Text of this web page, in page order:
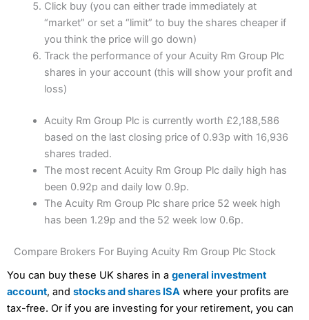
Click buy (you can either trade immediately at
“market” or set a “limit” to buy the shares cheaper if
you think the price will go down)
Track the performance of your Acuity Rm Group Plc
shares in your account (this will show your profit and
loss)
Acuity Rm Group Plc is currently worth £2,188,586
based on the last closing price of 0.93p with 16,936
shares traded.
The most recent Acuity Rm Group Plc daily high has
been 0.92p and daily low 0.9p.
The Acuity Rm Group Plc share price 52 week high
has been 1.29p and the 52 week low 0.6p.
Compare Brokers For Buying Acuity Rm Group Plc Stock
You can buy these UK shares in a general investment
account, and stocks and shares ISA where your profits are
tax-free. Or if you are investing for your retirement, you can